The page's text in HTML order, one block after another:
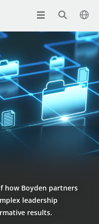
how Boyden partners
leadership
results.